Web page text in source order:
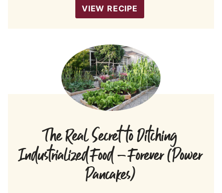
VIEW RECIPE
The Real Secret to Ditching
Industrialized Food – Forever (Power
Pancakes)